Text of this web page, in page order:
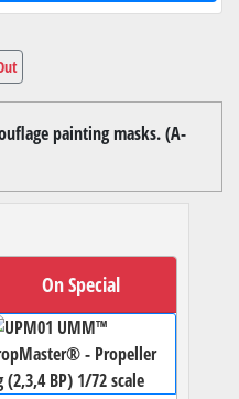
painting masks. (A-
On Special